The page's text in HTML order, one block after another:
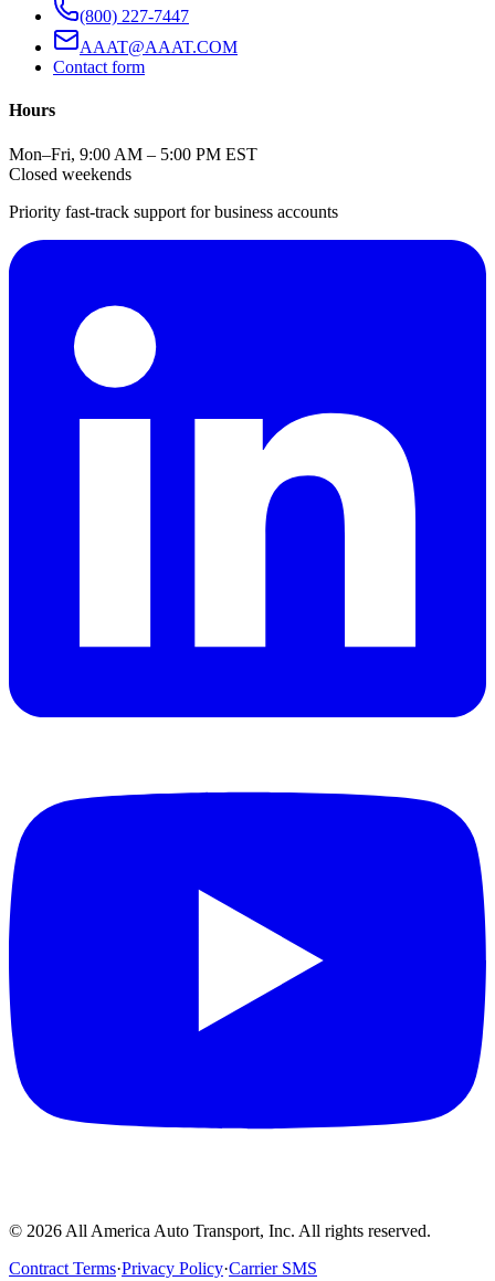
(800) 227-7447
AAAT@AAAT.COM
Contact form
Hours
Mon–Fri, 9:00 AM – 5:00 PM EST
Closed weekends
Priority fast-track support for business accounts
© 2026 All America Auto Transport, Inc. All rights reserved.
Contract Terms·Privacy Policy·Carrier SMS